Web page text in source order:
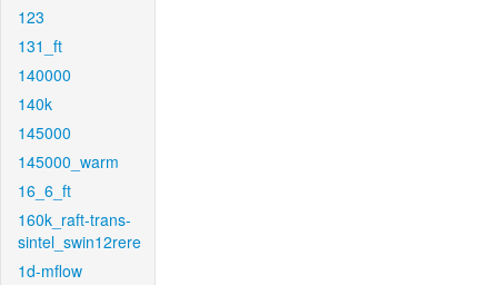
123
131_ft
140000
140k
145000
145000_warm
16_6_ft
160k_raft-trans-
sintel_swin12rere
1d-mflow